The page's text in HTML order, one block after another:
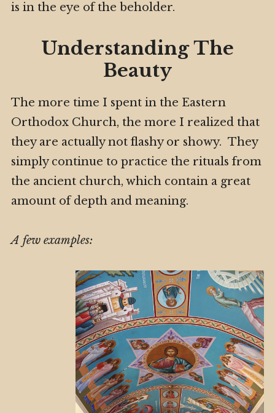
is in the eye of the beholder.
Understanding The
Beauty
The more time I spent in the Eastern
Orthodox Church, the more I realized that
they are actually not flashy or showy. They
simply continue to practice the rituals from
the ancient church, which contain a great
amount of depth and meaning.
A few examples: